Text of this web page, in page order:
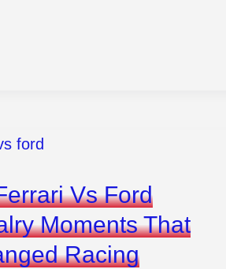
Vs Ford
Moments That
Racing